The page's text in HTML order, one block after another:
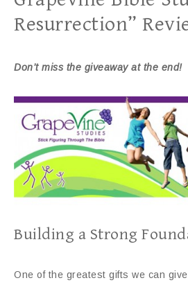
Resurrection”
Don’t miss the giveaway at the end!
Building a Strong
One of the greatest gifts we can